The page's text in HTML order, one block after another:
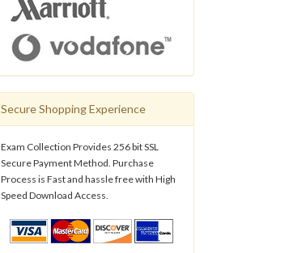
Secure Shopping Experience
Exam Collection Provides 256 bit SSL
Secure Payment Method. Purchase
Process is Fast and hassle free with High
Speed Download Access.